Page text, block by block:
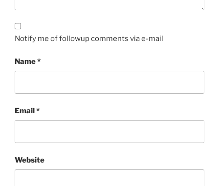
Notify me of followup comments via e-mail
Name*
Email*
Website